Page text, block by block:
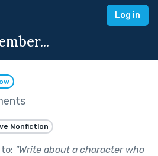
Log in
Nonfiction
"Write about a character who